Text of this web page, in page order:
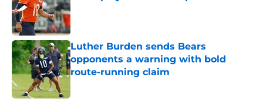
Published by on Invalid Date
Luther Burden sends Bears
opponents a warning with bold
route-running claim